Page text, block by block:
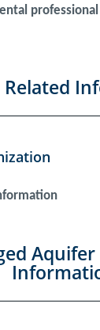
professional
Aquifer